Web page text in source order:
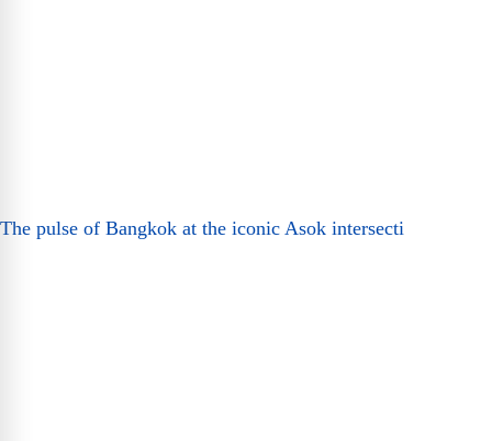
The pulse of Bangkok at the iconic Asok intersecti